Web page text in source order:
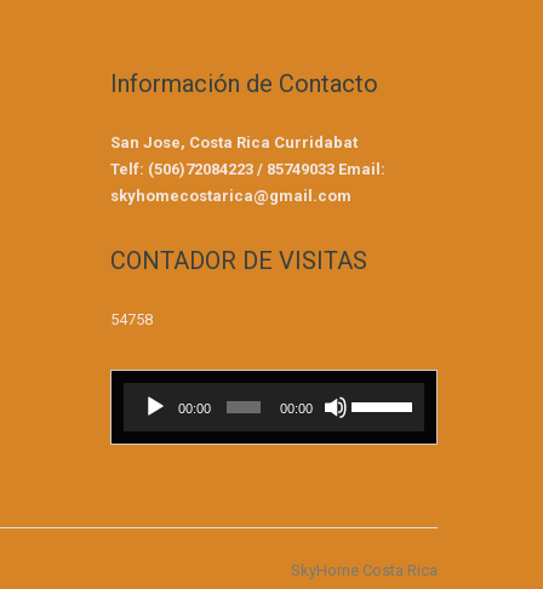
Información de Contacto
San Jose, Costa Rica Curridabat
Telf: (506)72084223 / 85749033 Email:
skyhomecostarica@gmail.com
CONTADOR DE VISITAS
54758
Reproductor
audio
00:00 00:00
teclas
arriba/abajo
aumentar
SkyHome Costa Rica